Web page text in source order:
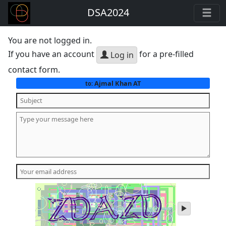
DSA2024
You are not logged in.
If you have an account
Log in for a pre-filled
contact form.
to:Ajmal Khan AT
play
audio